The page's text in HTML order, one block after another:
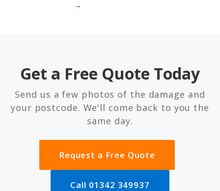
→
Get a Free Quote Today
Send us a few photos of the damage and
your postcode. We'll come back to you the
same day.
Request a Free Quote
Call 01342 349937